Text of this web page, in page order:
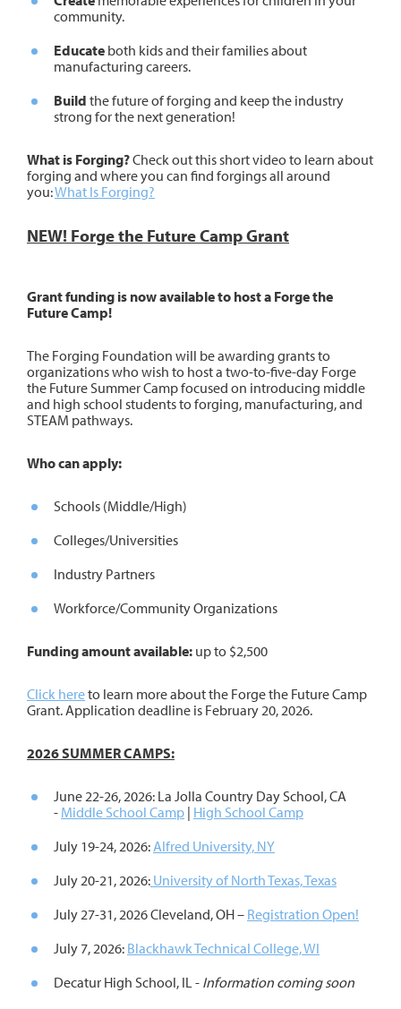
community.
Educate both kids and their families about
manufacturing careers.
Build the future of forging and keep the industry
strong for the next generation!
What is Forging?Check out this short video to learn about
forging and where you can find forgings all around
you:What Is Forging?
NEW! Forge the Future Camp Grant
Grant funding is now available to host a Forge the
Future Camp!
The Forging Foundation will be awarding grants to
organizations who wish to host a two-to-five-day Forge
the Future Summer Camp focused on introducing middle
and high school students to forging, manufacturing, and
STEAM pathways.
Who can apply:
Schools (Middle/High)
Colleges/Universities
Industry Partners
Workforce/Community Organizations
Funding amount available: up to $2,500
Click hereto learn more about the Forge the Future Camp
Grant. Application deadline is February 20, 2026.
2026 SUMMER CAMPS:
June 22-26, 2026: La Jolla Country Day School, CA
- Middle School Camp | High School Camp
July 19-24, 2026:Alfred University, NY
July 20-21, 2026: University of North Texas, Texas
July 27-31, 2026 Cleveland, OH – Registration Open!
July 7, 2026: Blackhawk Technical College, WI
Decatur High School, IL - Information coming soon